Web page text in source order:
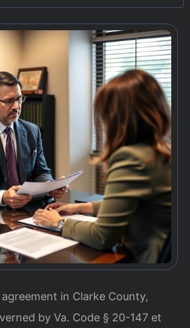
in Clarke County,
by Va. Code § 20-147 et